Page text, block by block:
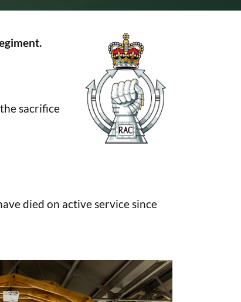
sacrifice
died on active service since